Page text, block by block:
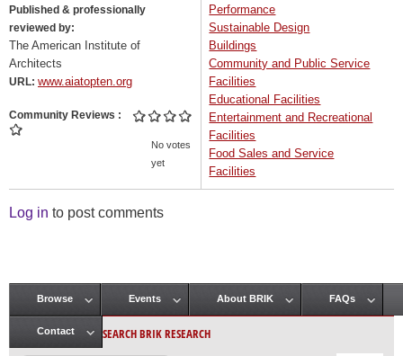
Published & professionally
reviewed by:
The American Institute of
Architects
URL: www.aiatopten.org
Community Reviews
No votes
yet
Performance
Sustainable Design
Buildings
Community and Public Service
Facilities
Educational Facilities
Entertainment and Recreational
Facilities
Food Sales and Service
Facilities
Log in to post comments
Main menu
Browse Events About BRIK FAQs
Contact SEARCH BRIK RESEARCH